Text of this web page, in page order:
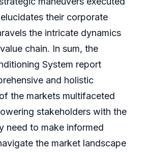
their corporate
the intricate dynamics
chain. In sum, the
System report
and holistic
the markets multifaceted
stakeholders with the
need to make informed
the market landscape